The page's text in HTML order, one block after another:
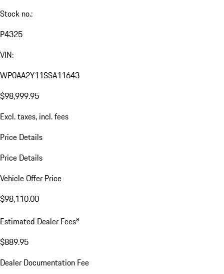
Stock no.:
P4325
VIN:
WP0AA2Y11SSA11643
$98,999.95
Excl. taxes, incl. fees
Price Details
Price Details
Vehicle Offer Price
$98,110.00
Estimated Dealer Feesa
$889.95
Dealer Documentation Fee